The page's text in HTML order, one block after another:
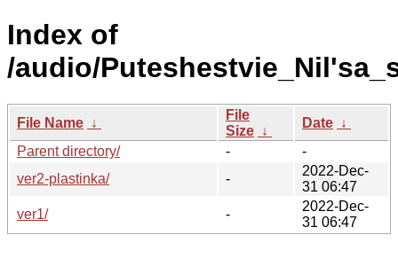
Index of
/audio/
File Name ↓
File
Size ↓
Date ↓
Parent directory/
-
-
ver2-plastinka/
-
2022-Dec-
31 06:47
ver1/
-
2022-Dec-
31 06:47